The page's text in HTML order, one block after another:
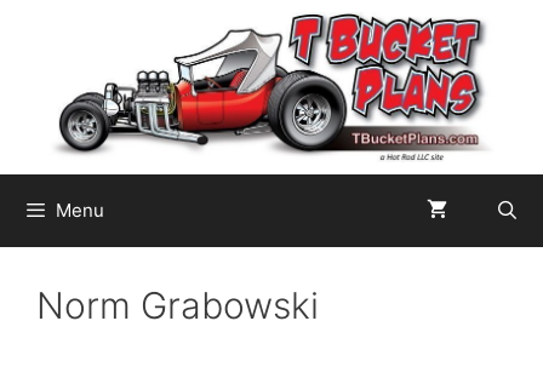
content
Menu
Norm Grabowski